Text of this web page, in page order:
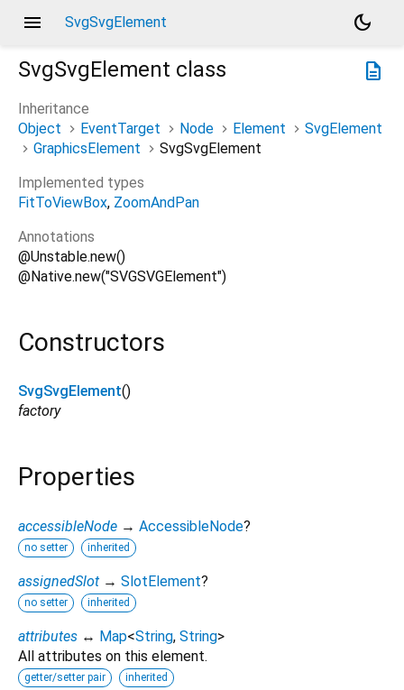
menu SvgSvgElement
dark_mode
description
SvgSvgElement class
Inheritance
Object
EventTarget Node Element
SvgElement
GraphicsElement
SvgSvgElement
Implemented types
FitToViewBox ZoomAndPan
Annotations
@Unstable.new()
@Native.new("SVGSVGElement")
Constructors
SvgSvgElement()
factory
Properties
accessibleNode → AccessibleNode?
no setter inherited
assignedSlot → SlotElement?
no setter inherited
attributes ↔ Map<String, String>
All attributes on this element.
getter/setter pair inherited